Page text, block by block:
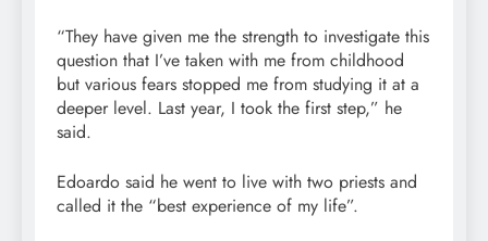
“They have given me the strength to investigate this
question that I’ve taken with me from childhood
but various fears stopped me from studying it at a
deeper level. Last year, I took the first step,” he
said.
Edoardo said he went to live with two priests and
called it the “best experience of my life”.